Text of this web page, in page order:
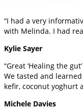
“I had a very
with Melinda. I had
Kylie Sayer
“Great ‘Healing the
We tasted and
kefir, coconut yoghurt
Michele Davies